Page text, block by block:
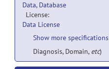
Data, Database
License:
Data License
Show more specifications
Diagnosis, Domain, etc)